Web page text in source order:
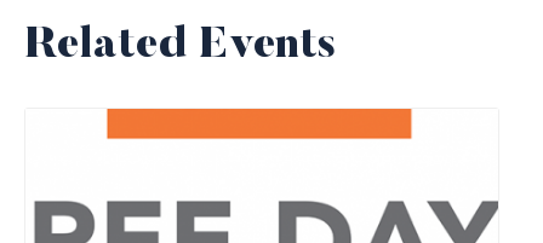
Related Events